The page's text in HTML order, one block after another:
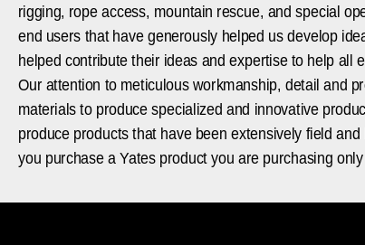
rigging, rope access, mountain rescue, and special
end users that have generously helped us develop
helped contribute their ideas and expertise to help all
Our attention to meticulous workmanship, detail and
materials to produce specialized and innovative
produce products that have been extensively field
you purchase a Yates product you are purchasing